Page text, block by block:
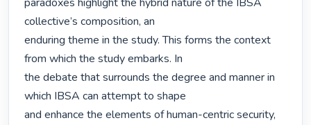
paradoxes highlight the hybrid nature of the IBSA
collective’s composition, an
enduring theme in the study. This forms the context
from which the study embarks. In
the debate that surrounds the degree and manner in
which IBSA can attempt to shape
and enhance the elements of human-centric security,